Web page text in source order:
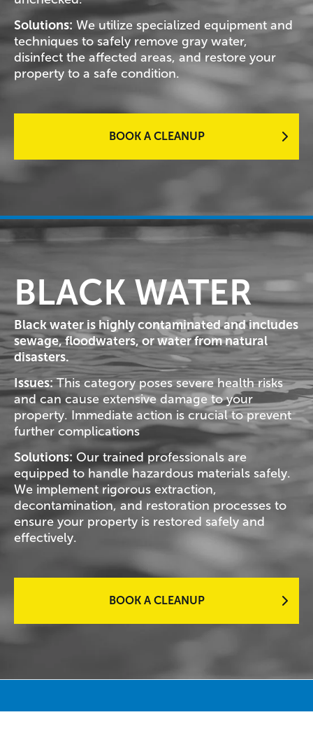
Solutions: We utilize specialized equipment and
techniques to safely remove gray water,
disinfect the affected areas, and restore your
property to a safe condition.
BOOK A CLEANUP
BLACK WATER
Black water is highly contaminated and includes
sewage, floodwaters, or water from natural
disasters.
Issues:This category poses severe health risks
and can cause extensive damage to your
property. Immediate action is crucial to prevent
further complications
Solutions: Our trained professionals are
equipped to handle hazardous materials safely.
We implement rigorous extraction,
decontamination, and restoration processes to
ensure your property is restored safely and
effectively.
BOOK A CLEANUP